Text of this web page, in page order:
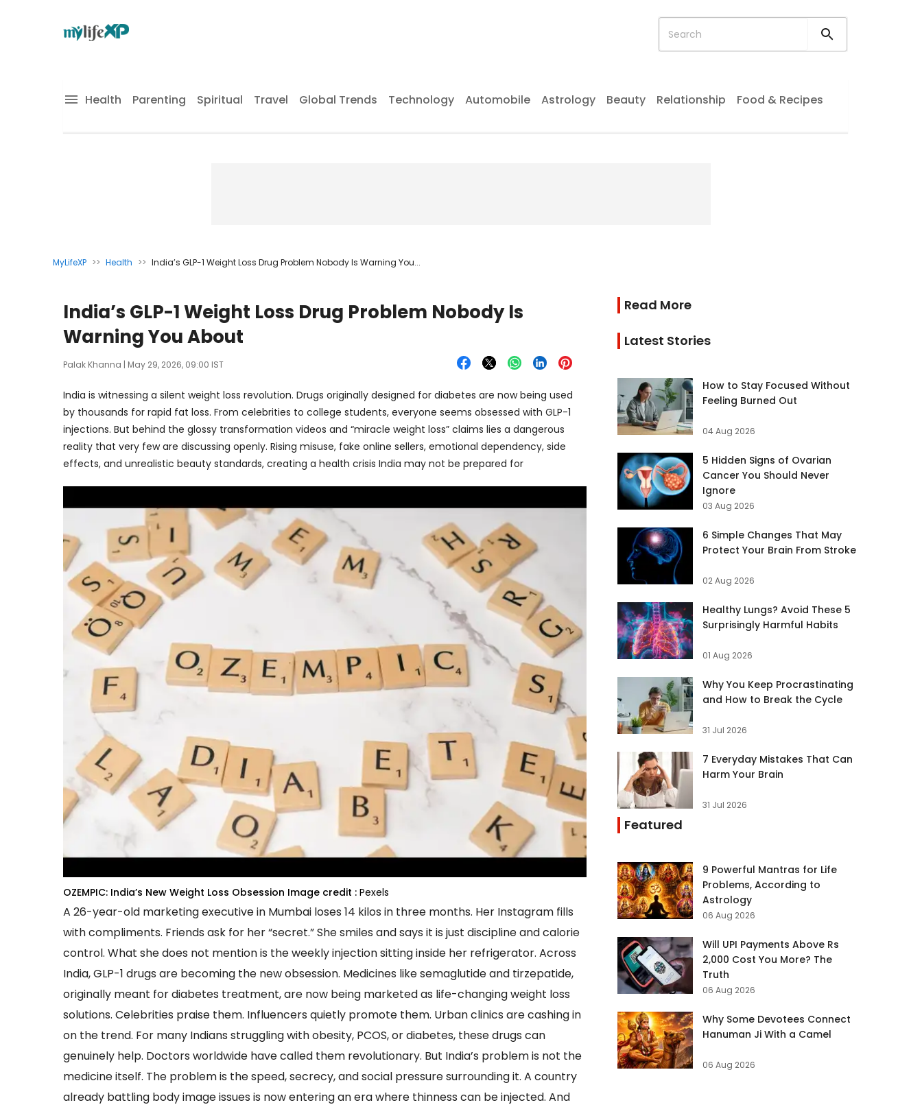
Health Parenting Spiritual Travel Global Trends Technology Automobile Astrology Beauty Relationship Food & Recipes
MyLifeXP >> Health >> India’s GLP-1 Weight Loss Drug Problem Nobody Is Warning You...
India’s GLP-1 Weight Loss Drug Problem Nobody Is
Warning You About
Palak Khanna | May 29, 2026, 09:00 IST
India is witnessing a silent weight loss revolution. Drugs originally designed for diabetes are now being used
by thousands for rapid fat loss. From celebrities to college students, everyone seems obsessed with GLP-1
injections. But behind the glossy transformation videos and “miracle weight loss” claims lies a dangerous
reality that very few are discussing openly. Rising misuse, fake online sellers, emotional dependency, side
effects, and unrealistic beauty standards, creating a health crisis India may not be prepared for
OZEMPIC: India’s New Weight Loss Obsession Image credit : Pexels
A 26-year-old marketing executive in Mumbai loses 14 kilos in three months. Her Instagram fills
with compliments. Friends ask for her “secret.” She smiles and says it is just discipline and calorie
control. What she does not mention is the weekly injection sitting inside her refrigerator. Across
India, GLP-1 drugs are becoming the new obsession. Medicines like semaglutide and tirzepatide,
originally meant for diabetes treatment, are now being marketed as life-changing weight loss
solutions. Celebrities praise them. Influencers quietly promote them. Urban clinics are cashing in
on the trend. For many Indians struggling with obesity, PCOS, or diabetes, these drugs can
genuinely help. Doctors worldwide have called them revolutionary. But India’s problem is not the
medicine itself. The problem is the speed, secrecy, and social pressure surrounding it. A country
already battling body image issues is now entering an era where thinness can be injected. And
Read More
Latest Stories
How to Stay Focused Without
Feeling Burned Out
04 Aug 2026
5 Hidden Signs of Ovarian
Cancer You Should Never
Ignore
03 Aug 2026
6 Simple Changes That May
Protect Your Brain From Stroke
02 Aug 2026
Healthy Lungs? Avoid These 5
Surprisingly Harmful Habits
01 Aug 2026
Why You Keep Procrastinating
and How to Break the Cycle
31 Jul 2026
7 Everyday Mistakes That Can
Harm Your Brain
31 Jul 2026
Featured
9 Powerful Mantras for Life
Problems, According to
Astrology
06 Aug 2026
Will UPI Payments Above Rs
2,000 Cost You More? The
Truth
06 Aug 2026
Why Some Devotees Connect
Hanuman Ji With a Camel
06 Aug 2026